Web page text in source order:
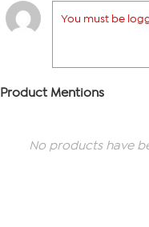
You must be
Product Mentions
No products have